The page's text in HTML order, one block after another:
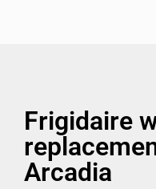
Frigidaire
Arcadia